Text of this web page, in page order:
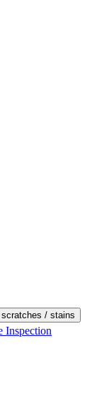
scratches / stains
Inspection